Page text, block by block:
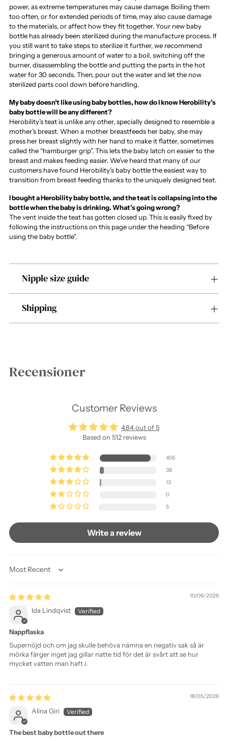
power, as extreme temperatures may cause damage. Boiling them
too often, or for extended periods of time, may also cause damage
to the materials, or affect how they fit together. Your new baby
bottle has already been sterilized during the manufacture process. If
you still want to take steps to sterilize it further, we recommend
bringing a generous amount of water to a boil, switching off the
burner, disassembling the bottle and putting the parts in the hot
water for 30 seconds. Then, pour out the water and let the now
sterilized parts cool down before handling.
My baby doesn’t like using baby bottles, how do I know Herobility’s
baby bottle will be any different?
Herobility’s teat is unlike any other, specially designed to resemble a
mother’s breast. When a mother breastfeeds her baby, she may
press her breast slightly with her hand to make it flatter, sometimes
called the “hamburger grip”. This lets the baby latch on easier to the
breast and makes feeding easier. We’ve heard that many of our
customers have found Herobility’s baby bottle the easiest way to
transition from breast feeding thanks to the uniquely designed teat.
I bought a Herobility baby bottle, and the teat is collapsing into the
bottle when the baby is drinking. What’s going wrong?
The vent inside the teat has gotten closed up. This is easily fixed by
following the instructions on this page under the heading “Before
using the baby bottle”.
Nipple size guide
Shipping
Recensioner
Customer Reviews
4.84 out of 5
Based on 512 reviews
456
38
13
0
5
Write a review
Sort by
10/06/2026
Ida Lindqvist
Nappflaska
Supernöjd och om jag skulle behöva nämna en negativ sak så är
mörka färger inget jag gillar natte tid för det är svårt att se hur
mycket vatten man haft i.
18/05/2026
Alina Giri
The best baby bottle out there